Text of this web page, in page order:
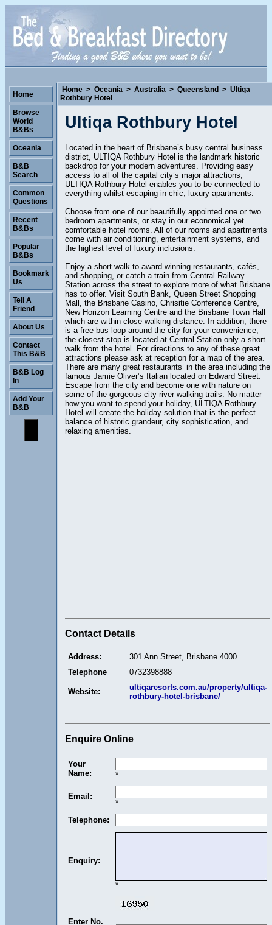
Home > Oceania > Australia > Queensland > Ultiqa
Rothbury Hotel
Ultiqa Rothbury Hotel
Located in the heart of Brisbane’s busy central business
district, ULTIQA Rothbury Hotel is the landmark historic
backdrop for your modern adventures. Providing easy
access to all of the capital city’s major attractions,
ULTIQA Rothbury Hotel enables you to be connected to
everything whilst escaping in chic, luxury apartments.
Choose from one of our beautifully appointed one or two
bedroom apartments, or stay in our economical yet
comfortable hotel rooms. All of our rooms and apartments
come with air conditioning, entertainment systems, and
the highest level of luxury inclusions.
Enjoy a short walk to award winning restaurants, cafés,
and shopping, or catch a train from Central Railway
Station across the street to explore more of what Brisbane
has to offer. Visit South Bank, Queen Street Shopping
Mall, the Brisbane Casino, Chrisitie Conference Centre,
New Horizon Learning Centre and the Brisbane Town Hall
which are within close walking distance. In addition, there
is a free bus loop around the city for your convenience,
the closest stop is located at Central Station only a short
walk from the hotel. For directions to any of these great
attractions please ask at reception for a map of the area.
There are many great restaurants’ in the area including the
famous Jamie Oliver’s Italian located on Edward Street.
Escape from the city and become one with nature on
some of the gorgeous city river walking trails. No matter
how you want to spend your holiday, ULTIQA Rothbury
Hotel will create the holiday solution that is the perfect
balance of historic grandeur, city sophistication, and
relaxing amenities.
Contact Details
Address:
301 Ann Street, Brisbane 4000
Telephone
0732398888
Website:
ultiqaresorts.com.au/property/ultiqa-
rothbury-hotel-brisbane/
Enquire Online
Your
Name:
*
Email:
*
Telephone:
Enquiry:
*
Enter No.
Home
Browse
World
B&Bs
Oceania
B&B
Search
Common
Questions
Recent
B&Bs
Popular
B&Bs
Bookmark
Us
Tell A
Friend
About Us
Contact
This B&B
B&B Log
In
Add Your
B&B